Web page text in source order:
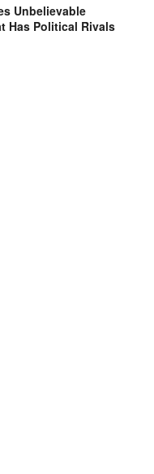
Unbelievable
Has Political Rivals